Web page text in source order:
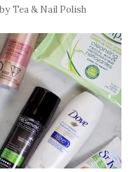
byTea & Nail Polish